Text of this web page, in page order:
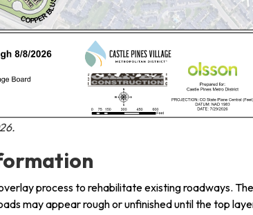
process to rehabilitate existing roadways. The
may appear rough or unfinished until the top